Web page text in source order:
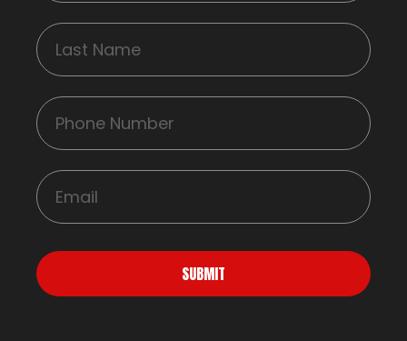
SUBMIT